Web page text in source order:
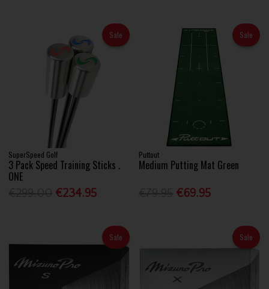
Sale
SuperSpeed Golf
3 Pack Speed Training Sticks .
ONE
€234.95
Sale
Puttout
Medium Putting Mat Green
€69.95
Sale Sale